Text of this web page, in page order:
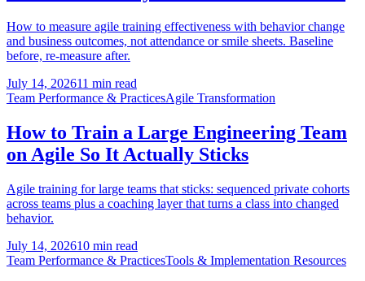
How to measure agile training effectiveness with behavior change
and business outcomes, not attendance or smile sheets. Baseline
before, re-measure after.
July 14, 202611 min read
Team Performance & PracticesAgile Transformation
How to Train a Large Engineering Team
on Agile So It Actually Sticks
Agile training for large teams that sticks: sequenced private cohorts
across teams plus a coaching layer that turns a class into changed
behavior.
July 14, 202610 min read
Team Performance & PracticesTools & Implementation Resources